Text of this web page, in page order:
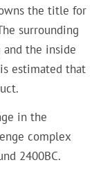
the title for
surrounding
the inside
estimated that
in the
complex
2400BC.